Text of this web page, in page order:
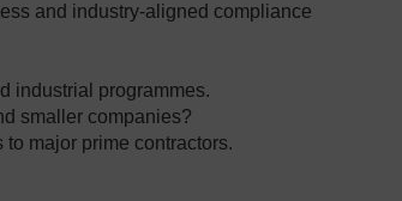
and industry‑aligned compliance
industrial programmes.
smaller companies?
major prime contractors.